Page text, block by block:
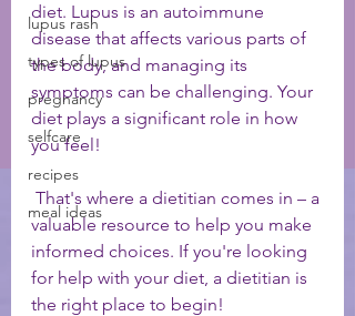
lupus rash
types of lupus
pregnancy
selfcare
recipes
meal ideas
diet. Lupus is an autoimmune
disease that affects various parts of
the body, and managing its
symptoms can be challenging. Your
diet plays a significant role in how
you feel!
valuable resource to help you make
informed choices. If you're looking
for help with your diet, a dietitian is
the right place to begin!